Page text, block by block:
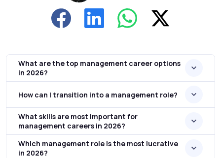
What are the top management career options
in 2026?
How can I transition into a management role?
What skills are most important for
management careers in 2026?
Which management role is the most lucrative
in 2026?